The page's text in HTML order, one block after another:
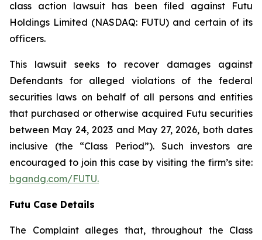
class action lawsuit has been filed against Futu
Holdings Limited (NASDAQ: FUTU) and certain of its
officers.
This lawsuit seeks to recover damages against
Defendants for alleged violations of the federal
securities laws on behalf of all persons and entities
that purchased or otherwise acquired Futu securities
between May 24, 2023 and May 27, 2026, both dates
inclusive (the “Class Period”). Such investors are
encouraged to join this case by visiting the firm’s site:
bgandg.com/FUTU.
Futu Case Details
The Complaint alleges that, throughout the Class